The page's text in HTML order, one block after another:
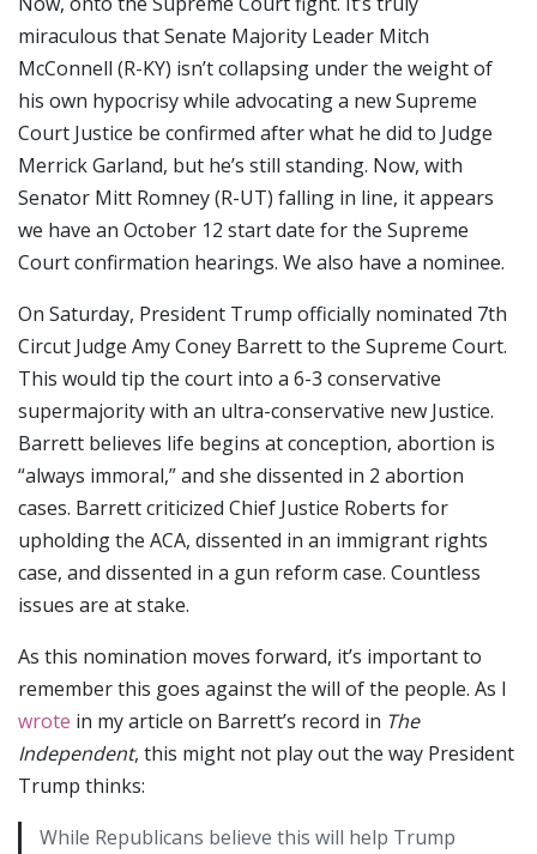
miraculous that Senate Majority Leader Mitch
McConnell (R-KY) isn’t collapsing under the weight of
his own hypocrisy while advocating a new Supreme
Court Justice be confirmed after what he did to Judge
Merrick Garland, but he’s still standing. Now, with
Senator Mitt Romney (R-UT) falling in line, it appears
we have an October 12 start date for the Supreme
Court confirmation hearings. We also have a nominee.
On Saturday, President Trump officially nominated 7th
Circut Judge Amy Coney Barrett to the Supreme Court.
This would tip the court into a 6-3 conservative
supermajority with an ultra-conservative new Justice.
Barrett believes life begins at conception, abortion is
“always immoral,” and she dissented in 2 abortion
cases. Barrett criticized Chief Justice Roberts for
upholding the ACA, dissented in an immigrant rights
case, and dissented in a gun reform case. Countless
issues are at stake.
As this nomination moves forward, it’s important to
remember this goes against the will of the people. As I
wrote in my article on Barrett’s record in The
Independent, this might not play out the way President
Trump thinks:
While Republicans believe this will help Trump